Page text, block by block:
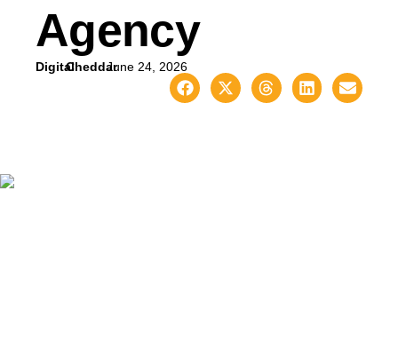
Agency
DigitalCheddarJune 24, 2026